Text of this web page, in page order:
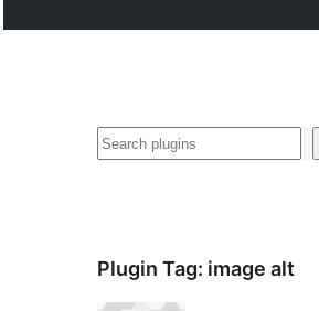
Buscar
Plugin Tag: image alt